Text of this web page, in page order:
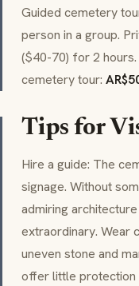
Guided cemetery
person in a group.
($40-70) for 2
cemetery tour:
Tips for
Hire a guide: The
signage. Without
admiring
extraordinary. Wear
uneven stone and
offer little protection